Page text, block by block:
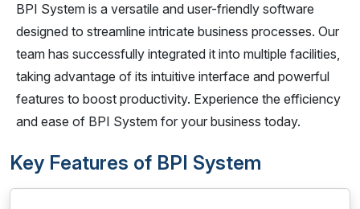
BPI System is a versatile and user-friendly software
designed to streamline intricate business processes. Our
team has successfully integrated it into multiple facilities,
taking advantage of its intuitive interface and powerful
features to boost productivity. Experience the efficiency
and ease of BPI System for your business today.
Key Features of BPI System